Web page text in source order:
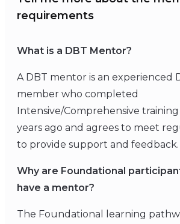
requirements
What is a DBT Mentor?
A DBT mentor is an experienced
member who completed
Intensive/Comprehensive
years ago and agrees to meet
to provide support and feedback.
Why are Foundational
have a mentor?
The Foundational learning